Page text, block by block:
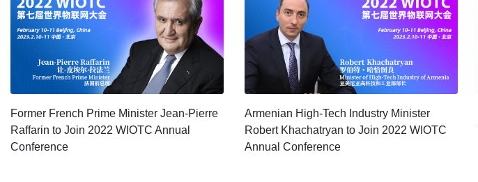
Former French Prime Minister Jean-Pierre
Raffarin to Join 2022 WIOTC Annual
Conference
Armenian High-Tech Industry Minister
Robert Khachatryan to Join 2022 WIOTC
Annual Conference